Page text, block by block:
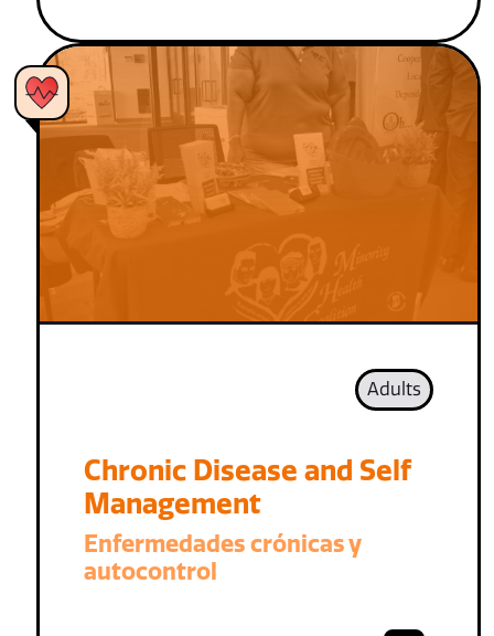
Adults
Chronic Disease and Self
Management
Enfermedades crónicas y
autocontrol